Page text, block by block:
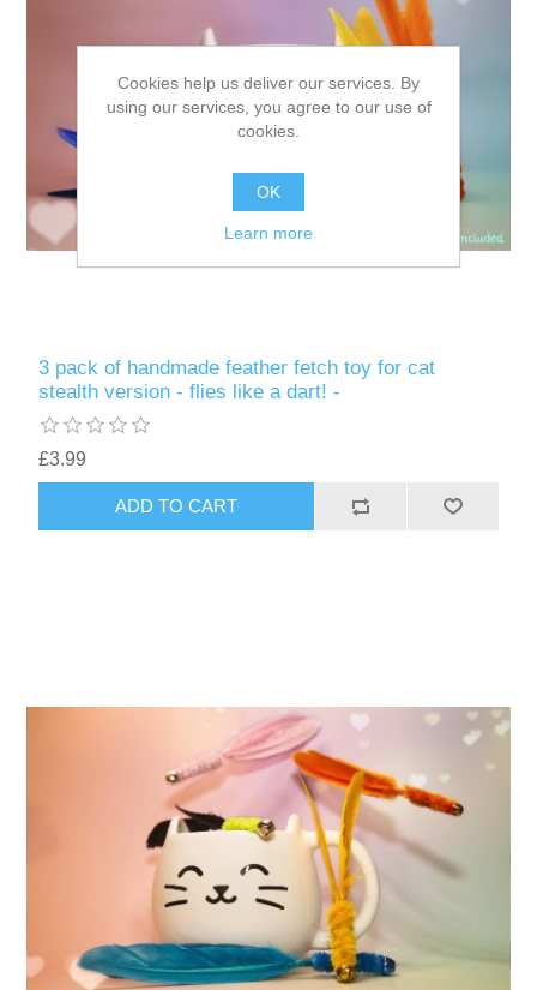
3 pack of handmade feather fetch toy for cat
stealth version - flies like a dart! -
£3.99
ADD TO CART
Cookies help us deliver our services. By
using our services, you agree to our use of
cookies.
OK
Learn more